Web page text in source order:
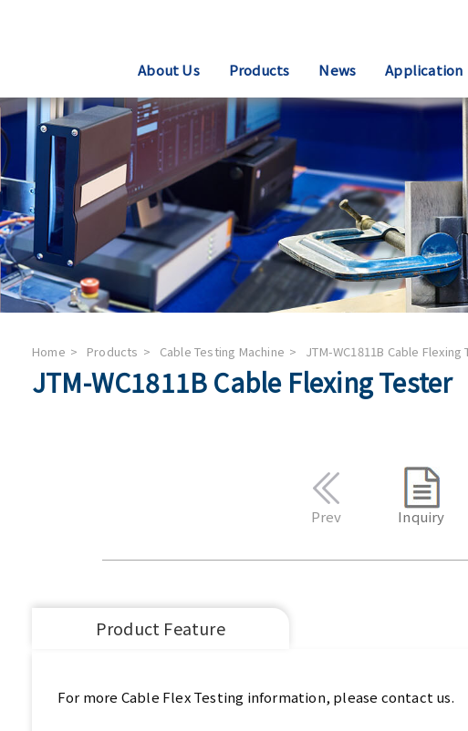
About Us Products News Application
Home Products Cable Testing Machine JTM-WC1811B Cable Flexing
JTM-WC1811B Cable Flexing Tester
Prev Inquiry
Product Feature
For more Cable Flex Testing information, please contact us.